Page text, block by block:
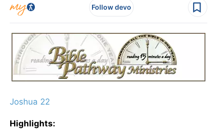
Follow devo
Joshua 22
Highlights: